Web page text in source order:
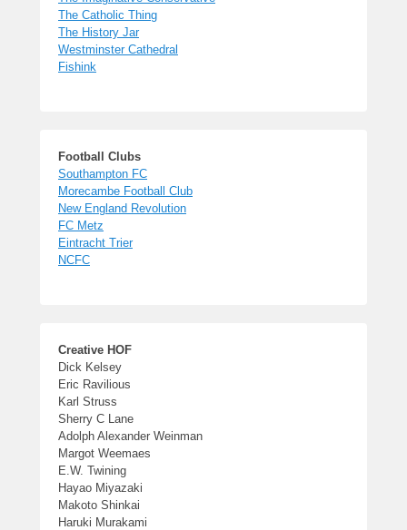
The Catholic Thing
The History Jar
Westminster Cathedral
Fishink
Football Clubs
Southampton FC
Morecambe Football Club
New England Revolution
FC Metz
Eintracht Trier
NCFC
Creative HOF
Dick Kelsey
Eric Ravilious
Karl Struss
Sherry C Lane
Adolph Alexander Weinman
Margot Weemaes
E.W. Twining
Hayao Miyazaki
Makoto Shinkai
Haruki Murakami